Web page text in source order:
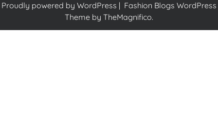
Proudly powered by WordPress | Fashion Blogs WordPress
Theme by TheMagnifico.